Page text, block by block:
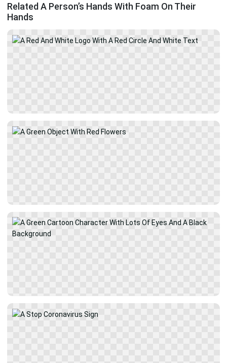
Related A Person’s Hands With Foam On Their
Hands